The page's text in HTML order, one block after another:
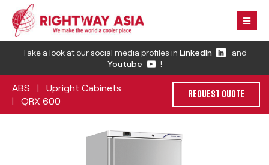
Take a look at our social media profiles in LinkedIn
and
Youtube
!
ABS | Upright Cabinets
| QRX 600
REQUEST QUOTE